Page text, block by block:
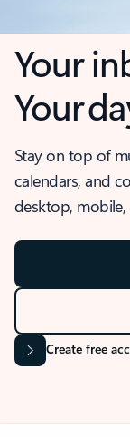
Your
Your
Stay on top of
calendars, and
desktop, mobile,
Create free